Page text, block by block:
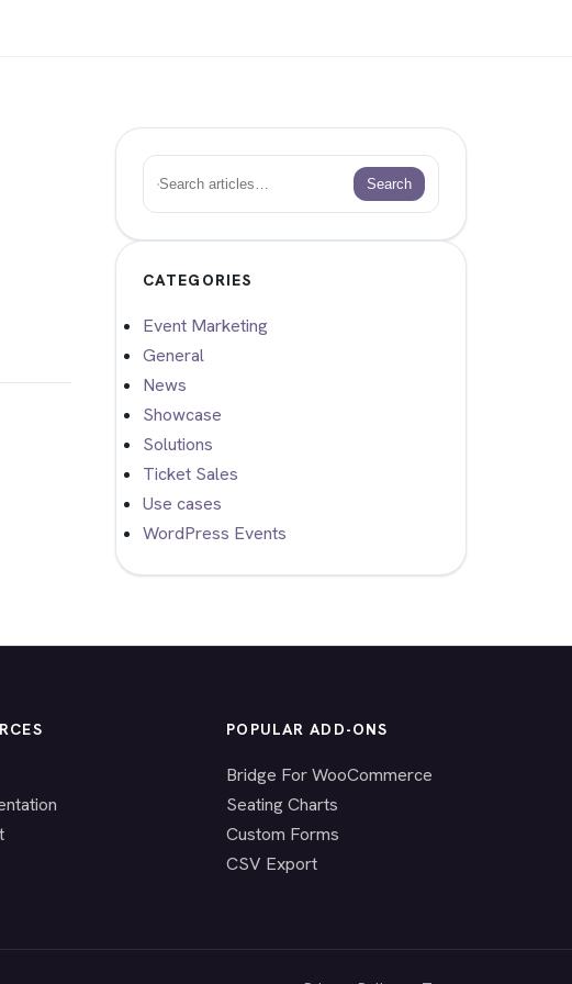
Search
CATEGORIES
Event Marketing
General
News
Showcase
Solutions
Ticket Sales
Use cases
WordPress Events
POPULAR ADD-ONS
Bridge For WooCommerce
Seating Charts
Custom Forms
CSV Export